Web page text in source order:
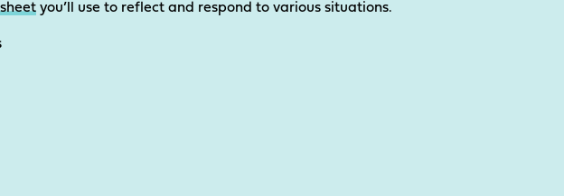
you’ll use to reflect and respond to various situations.